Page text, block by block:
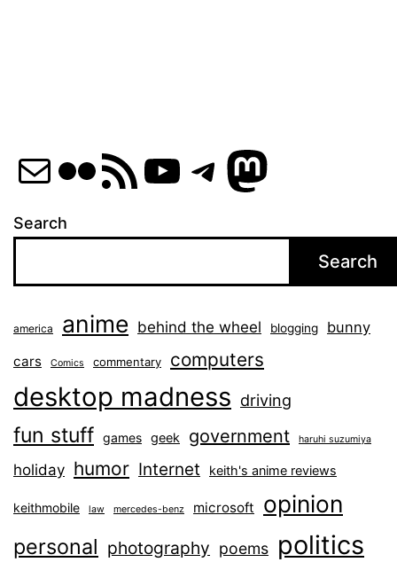
MailFlickr
RSS Feed
YouTube
Telegram
Search
Search
america anime behind the wheel blogging bunny
cars Comics commentary computers
desktop madness driving
fun stuff games geek government haruhi suzumiya
holiday humor Internet keith's anime reviews
keithmobile law mercedes-benz microsoft opinion
personal photography poems politics